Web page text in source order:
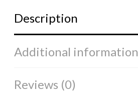
Description
Additional information
Reviews (0)